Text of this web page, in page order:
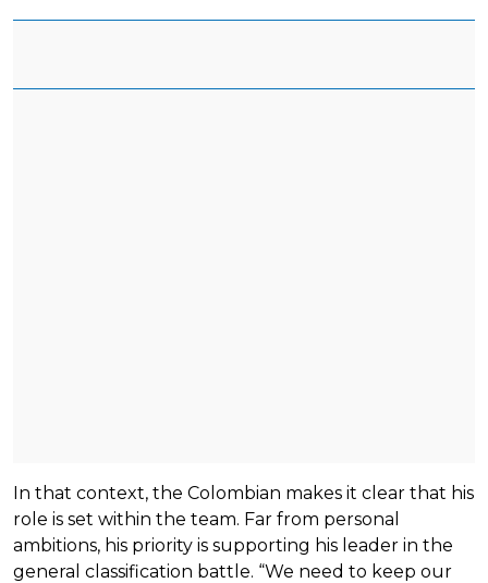
In that context, the Colombian makes it clear that his
role is set within the team. Far from personal
ambitions, his priority is supporting his leader in the
general classification battle. “We need to keep our